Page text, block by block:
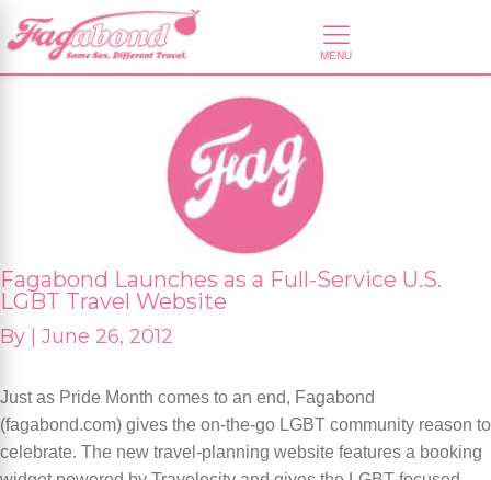
Fagabond Launches as a Full-Service U.S.
LGBT Travel Website
By June 26, 2012
Just as Pride Month comes to an end, Fagabond
(fagabond.com) gives the on-the-go LGBT community reason to
celebrate. The new travel-planning website features a booking